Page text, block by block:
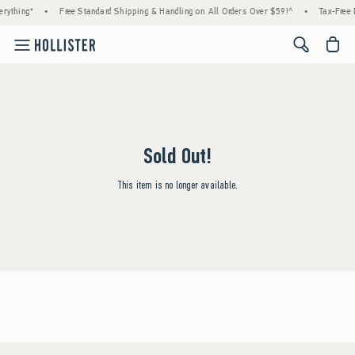
• Free Standard Shipping & Handling on All Orders Over $59!^ • Tax-
<span
Sold Out!
This item is no longer available.